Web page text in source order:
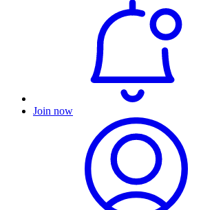
Join now